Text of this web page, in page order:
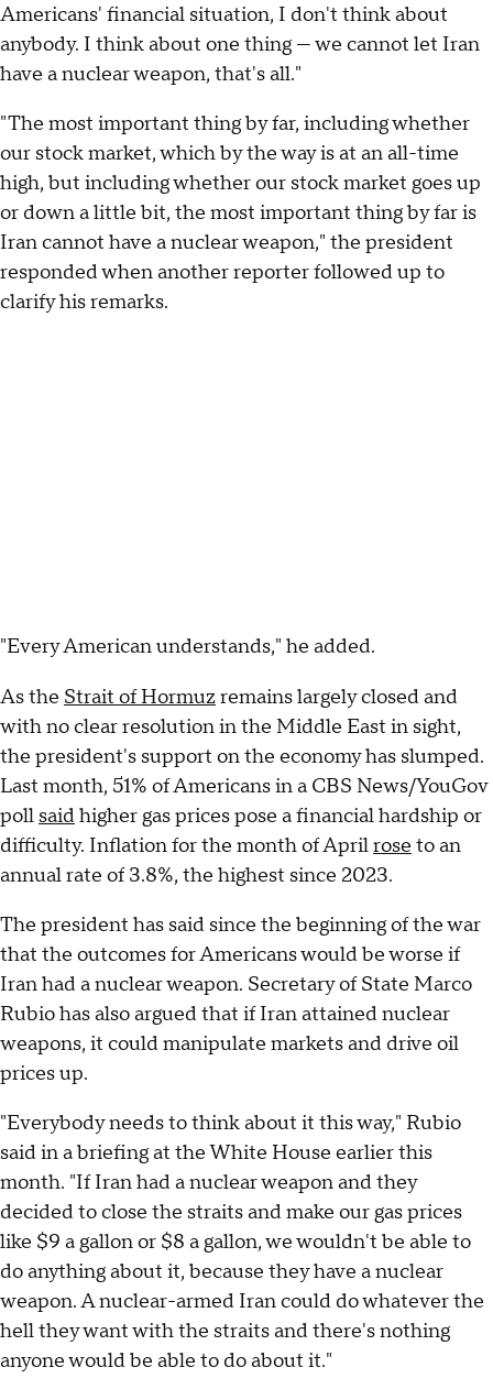
Americans' financial situation, I don't think about
anybody. I think about one thing — we cannot let Iran
have a nuclear weapon, that's all."
"The most important thing by far, including whether
our stock market, which by the way is at an all-time
high, but including whether our stock market goes up
or down a little bit, the most important thing by far is
Iran cannot have a nuclear weapon," the president
responded when another reporter followed up to
clarify his remarks.
"Every American understands," he added.
As the Strait of Hormuzremains largely closed and
with no clear resolution in the Middle East in sight,
the president's support on the economy has slumped.
Last month, 51% of Americans in a CBS News/YouGov
poll saidhigher gas prices pose a financial hardship or
difficulty. Inflation for the month of Aprilrose to an
annual rate of 3.8%, the highest since 2023.
The president has said since the beginning of the war
that the outcomes for Americans would be worse if
Iran had a nuclear weapon. Secretary of State Marco
Rubio has also argued that if Iran attained nuclear
weapons, it could manipulate markets and drive oil
prices up.
"Everybody needs to think about it this way," Rubio
said in a briefing at the White House earlier this
month. "If Iran had a nuclear weapon and they
decided to close the straits and make our gas prices
like $9 a gallon or $8 a gallon, we wouldn't be able to
do anything about it, because they have a nuclear
weapon. A nuclear-armed Iran could do whatever the
hell they want with the straits and there's nothing
anyone would be able to do about it."